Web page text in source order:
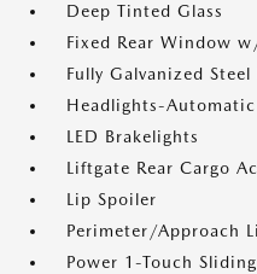
Deep Tinted Glass
Fixed Rear Window
Fully Galvanized Steel
Headlights-Automatic
LED Brakelights
Liftgate Rear Cargo
Lip Spoiler
Perimeter/Approach
Power 1-Touch